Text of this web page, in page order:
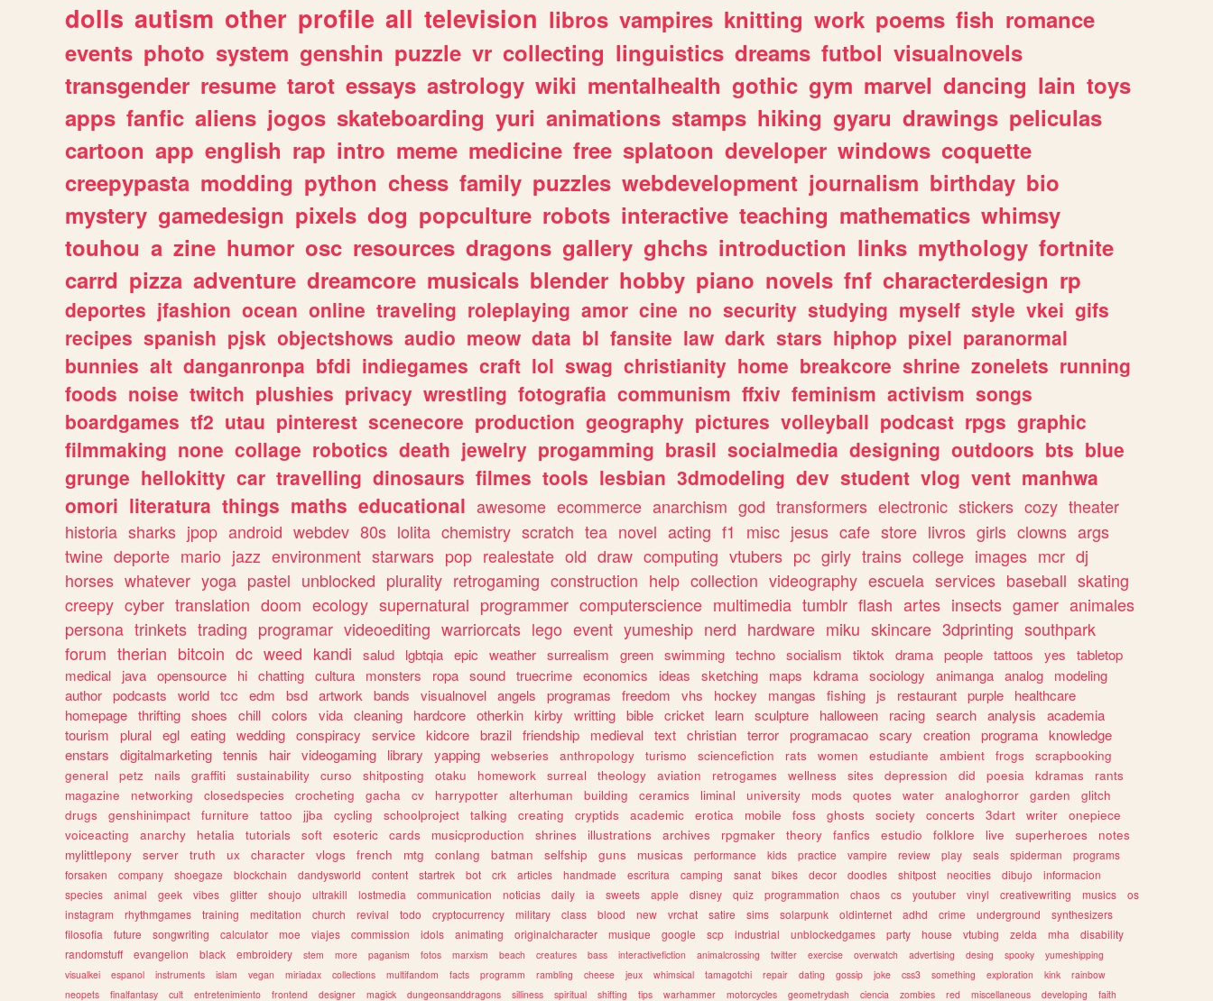
dolls autism other profile all television libros vampires knitting work poems fish romance
events photo system genshin puzzle vr collecting linguistics dreams futbol visualnovels
transgender resume tarot essays astrology wiki mentalhealth gothic gym marvel dancing lain toys
apps fanfic aliens jogos skateboarding yuri animations stamps hiking gyaru drawings peliculas
cartoon app english rap intro meme medicine free splatoon developer windows coquette
creepypasta modding python chess family puzzles webdevelopment journalism birthday bio
mystery gamedesign pixels dog popculture robots interactive teaching mathematics whimsy
touhou a zine humor osc resources dragons gallery ghchs introduction links mythology fortnite
carrd pizza adventure dreamcore musicals blender hobby piano novels fnf characterdesign rp
deportes jfashion ocean online traveling roleplaying amor cine no security studying myself style vkei gifs
recipes spanish pjsk objectshows audio meow data bl fansite law dark stars hiphop pixel paranormal
bunnies alt danganronpa bfdi indiegames craft lol swag christianity home breakcore shrine zonelets running
foods noise twitch plushies privacy wrestling fotografia communism ffxiv feminism activism songs
boardgames tf2 utau pinterest scenecore production geography pictures volleyball podcast rpgs graphic
filmmaking none collage robotics death jewelry progamming brasil socialmedia designing outdoors bts blue
grunge hellokitty car travelling dinosaurs filmes tools lesbian 3dmodeling dev student vlog vent manhwa
omori literatura things maths educational awesome ecommerce anarchism god transformers electronic stickers cozy theater
historia sharks jpop android webdev 80s lolita chemistry scratch tea novel acting f1 misc jesus cafe store livros girls clowns args
twine deporte mario jazz environment starwars pop realestate old draw computing vtubers pc girly trains college images mcr dj
horses whatever yoga pastel unblocked plurality retrogaming construction help collection videography escuela services baseball skating
creepy cyber translation doom ecology supernatural programmer computerscience multimedia tumblr flash artes insects gamer animales
persona trinkets trading programar videoediting warriorcats lego event yumeship nerd hardware miku skincare 3dprinting southpark
forum therian bitcoin dc weed kandi salud lgbtqia epic weather surrealism green swimming techno socialism tiktok drama people tattoos yes
tabletop
medical
java opensource hi chatting cultura monsters ropa sound truecrime economics ideas sketching maps kdrama sociology animanga analog
modeling
author podcasts world tcc edm bsd artwork bands visualnovel angels programas freedom vhs hockey mangas fishing js restaurant purple
healthcare
homepage thrifting shoes chill colors vida cleaning hardcore otherkin kirby writting bible cricket learn sculpture halloween racing search analysis
academia
tourism
plural egl eating wedding conspiracy service kidcore brazil friendship medieval text christian terror programacao scary creation programa knowledge
enstars
digitalmarketing tennis hair videogaming library yapping webseries anthropology turismo sciencefiction rats women estudiante ambient frogs
scrapbooking
general
petz nails graffiti sustainability curso shitposting otaku homework surreal theology aviation retrogames wellness sites depression did poesia kdramas
rants
magazine
networking closedspecies crocheting gacha cv harrypotter alterhuman building ceramics liminal university mods quotes water analoghorror garden
glitch
drugs
genshinimpact furniture tattoo jjba cycling schoolproject talking creating cryptids academic erotica mobile foss ghosts society concerts 3dart writer
onepiece
voiceacting
anarchy hetalia tutorials soft esoteric cards musicproduction shrines illustrations archives rpgmaker theory fanfics estudio folklore live superheroes
notes
mylittlepony
server truth ux character vlogs french mtg conlang batman selfship guns musicas performance kids practice vampire review play seals spiderman
programs
forsaken
company shoegaze blockchain dandysworld content startrek bot crk articles handmade escritura camping sanat bikes decor doodles shitpost neocities dibujo
informacion
species
animal geek vibes glitter shoujo ultrakill lostmedia communication noticias daily ia sweets apple disney quiz programmation chaos cs youtuber vinyl creativewriting musics
os
instagram
rhythmgames training meditation church revival todo cryptocurrency military class blood new vrchat satire sims solarpunk oldinternet adhd crime underground
synthesizers
filosofia
future songwriting calculator moe viajes commission idols animating originalcharacter musique google scp industrial unblockedgames party house vtubing zelda mha
disability
randomstuff
evangelion black embroidery stem more paganism fotos marxism beach creatures bass interactivefiction animalcrossing twitter exercise overwatch advertising desing spooky
yumeshipping
visualkei
espanol instruments islam vegan miriadax collections multifandom facts programm rambling cheese jeux whimsical tamagotchi repair dating gossip joke css3 something exploration kink
rainbow
neopets
finalfantasy cult entretenimiento frontend designer magick dungeonsanddragons silliness spiritual shifting tips warhammer motorcycles geometrydash ciencia zombies red miscellaneous developing faith